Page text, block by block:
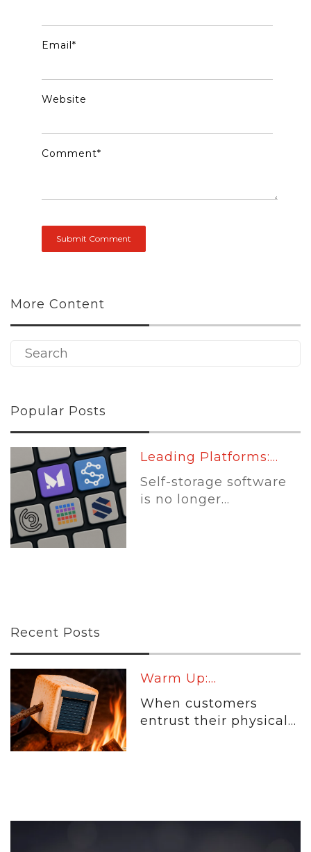
Email *
Website
Comment*
More Content
Popular Posts
Leading Platforms:...
Self-storage software
is no longer...
Recent Posts
Warm Up:...
When customers
entrust their physical...